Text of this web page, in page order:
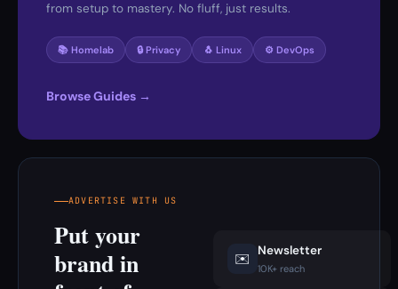
from setup to mastery. No fluff, just results.
📚 Homelab 🔒 Privacy 🐧 Linux ⚙️ DevOps
Browse Guides →
ADVERTISE WITH US
Put your
brand in
✉️ Newsletter
10K+ reach